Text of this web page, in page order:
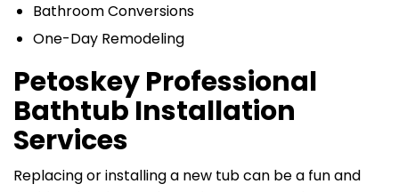
Bathroom Conversions
One-Day Remodeling
Petoskey Professional
Bathtub Installation
Services
Replacing or installing a new tub can be a fun and